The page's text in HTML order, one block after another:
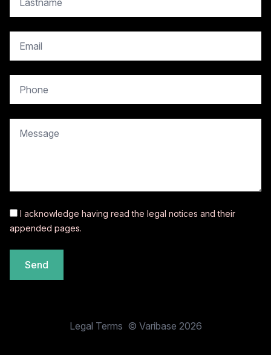
I acknowledge having read the legal notices and their
appended pages.
Send
Legal Terms © Varibase 2026